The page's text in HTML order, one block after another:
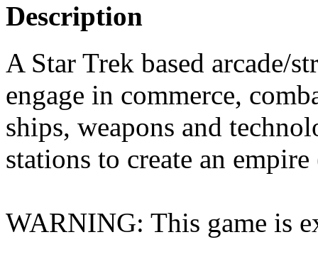
Description
A Star Trek based arcade/
engage in commerce,
ships, weapons and
stations to create an
WARNING: This game is